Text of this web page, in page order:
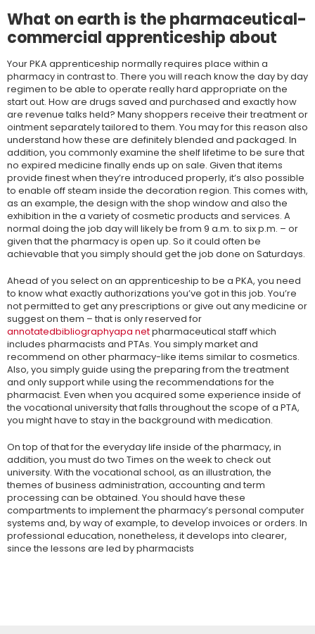
What on earth is the pharmaceutical-
commercial apprenticeship about
Your PKA apprenticeship normally requires place within a
pharmacy in contrast to. There you will reach know the day by day
regimen to be able to operate really hard appropriate on the
start out. How are drugs saved and purchased and exactly how
are revenue talks held? Many shoppers receive their treatment or
ointment separately tailored to them. You may for this reason also
understand how these are definitely blended and packaged. In
addition, you commonly examine the shelf lifetime to be sure that
no expired medicine finally ends up on sale. Given that items
provide finest when they’re introduced properly, it’s also possible
to enable off steam inside the decoration region. This comes with,
as an example, the design with the shop window and also the
exhibition in the a variety of cosmetic products and services. A
normal doing the job day will likely be from 9 a.m. to six p.m. – or
given that the pharmacy is open up. So it could often be
achievable that you simply should get the job done on Saturdays.
Ahead of you select on an apprenticeship to be a PKA, you need
to know what exactly authorizations you’ve got in this job. You’re
not permitted to get any prescriptions or give out any medicine or
suggest on them – that is only reserved for
annotatedbibliographyapa netpharmaceutical staff which
includes pharmacists and PTAs. You simply market and
recommend on other pharmacy-like items similar to cosmetics.
Also, you simply guide using the preparing from the treatment
and only support while using the recommendations for the
pharmacist. Even when you acquired some experience inside of
the vocational university that falls throughout the scope of a PTA,
you might have to stay in the background with medication.
On top of that for the everyday life inside of the pharmacy, in
addition, you must do two Times on the week to check out
university. With the vocational school, as an illustration, the
themes of business administration, accounting and term
processing can be obtained. You should have these
compartments to implement the pharmacy’s personal computer
systems and, by way of example, to develop invoices or orders. In
professional education, nonetheless, it develops into clearer,
since the lessons are led by pharmacists